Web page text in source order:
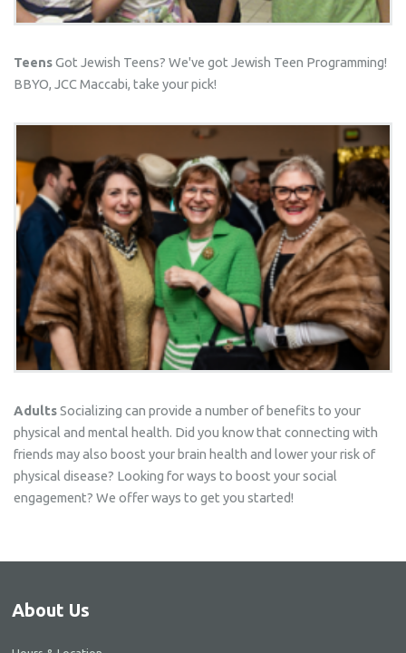
TeensGot Jewish Teens? We've got Jewish Teen Programming!
BBYO, JCC Maccabi, take your pick!
AdultsSocializing can provide a number of benefits to your
physical and mental health. Did you know that connecting with
friends may also boost your brain health and lower your risk of
physical disease? Looking for ways to boost your social
engagement? We offer ways to get you started!
About Us